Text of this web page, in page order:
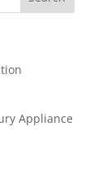
Appliance